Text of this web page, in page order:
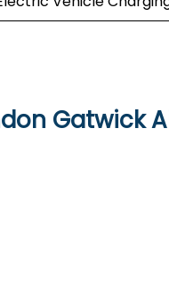
Gatwick